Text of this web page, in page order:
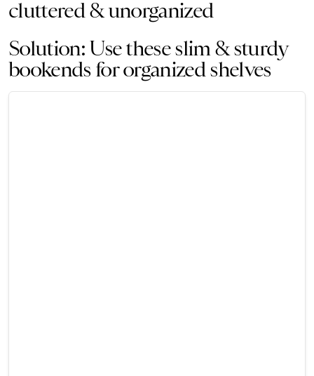
cluttered & unorganized
Solution: Use these slim & sturdy
bookends for organized shelves